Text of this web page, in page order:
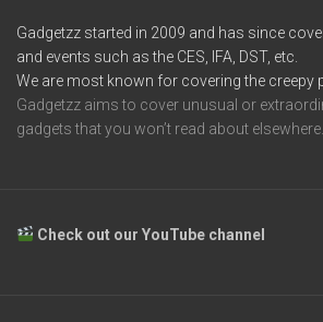
Gadgetzz started in 2009 and has since
and events such as the CES, IFA, DST, etc.
We are most known for covering the creepy
Gadgetzz aims to cover unusual or
gadgets that you won’t read about elsewhere.
Check out our YouTube channel